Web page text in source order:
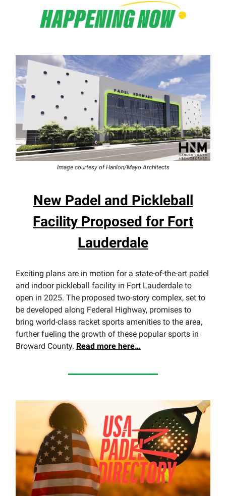
Image courtesy of Hanlon/Mayo Architects
New Padel and Pickleball
Facility Proposed for Fort
Lauderdale
Exciting plans are in motion for a state-of-the-art padel
and indoor pickleball facility in Fort Lauderdale to
open in 2025. The proposed two-story complex, set to
be developed along Federal Highway, promises to
bring world-class racket sports amenities to the area,
further fueling the growth of these popular sports in
Broward County. Read more here…